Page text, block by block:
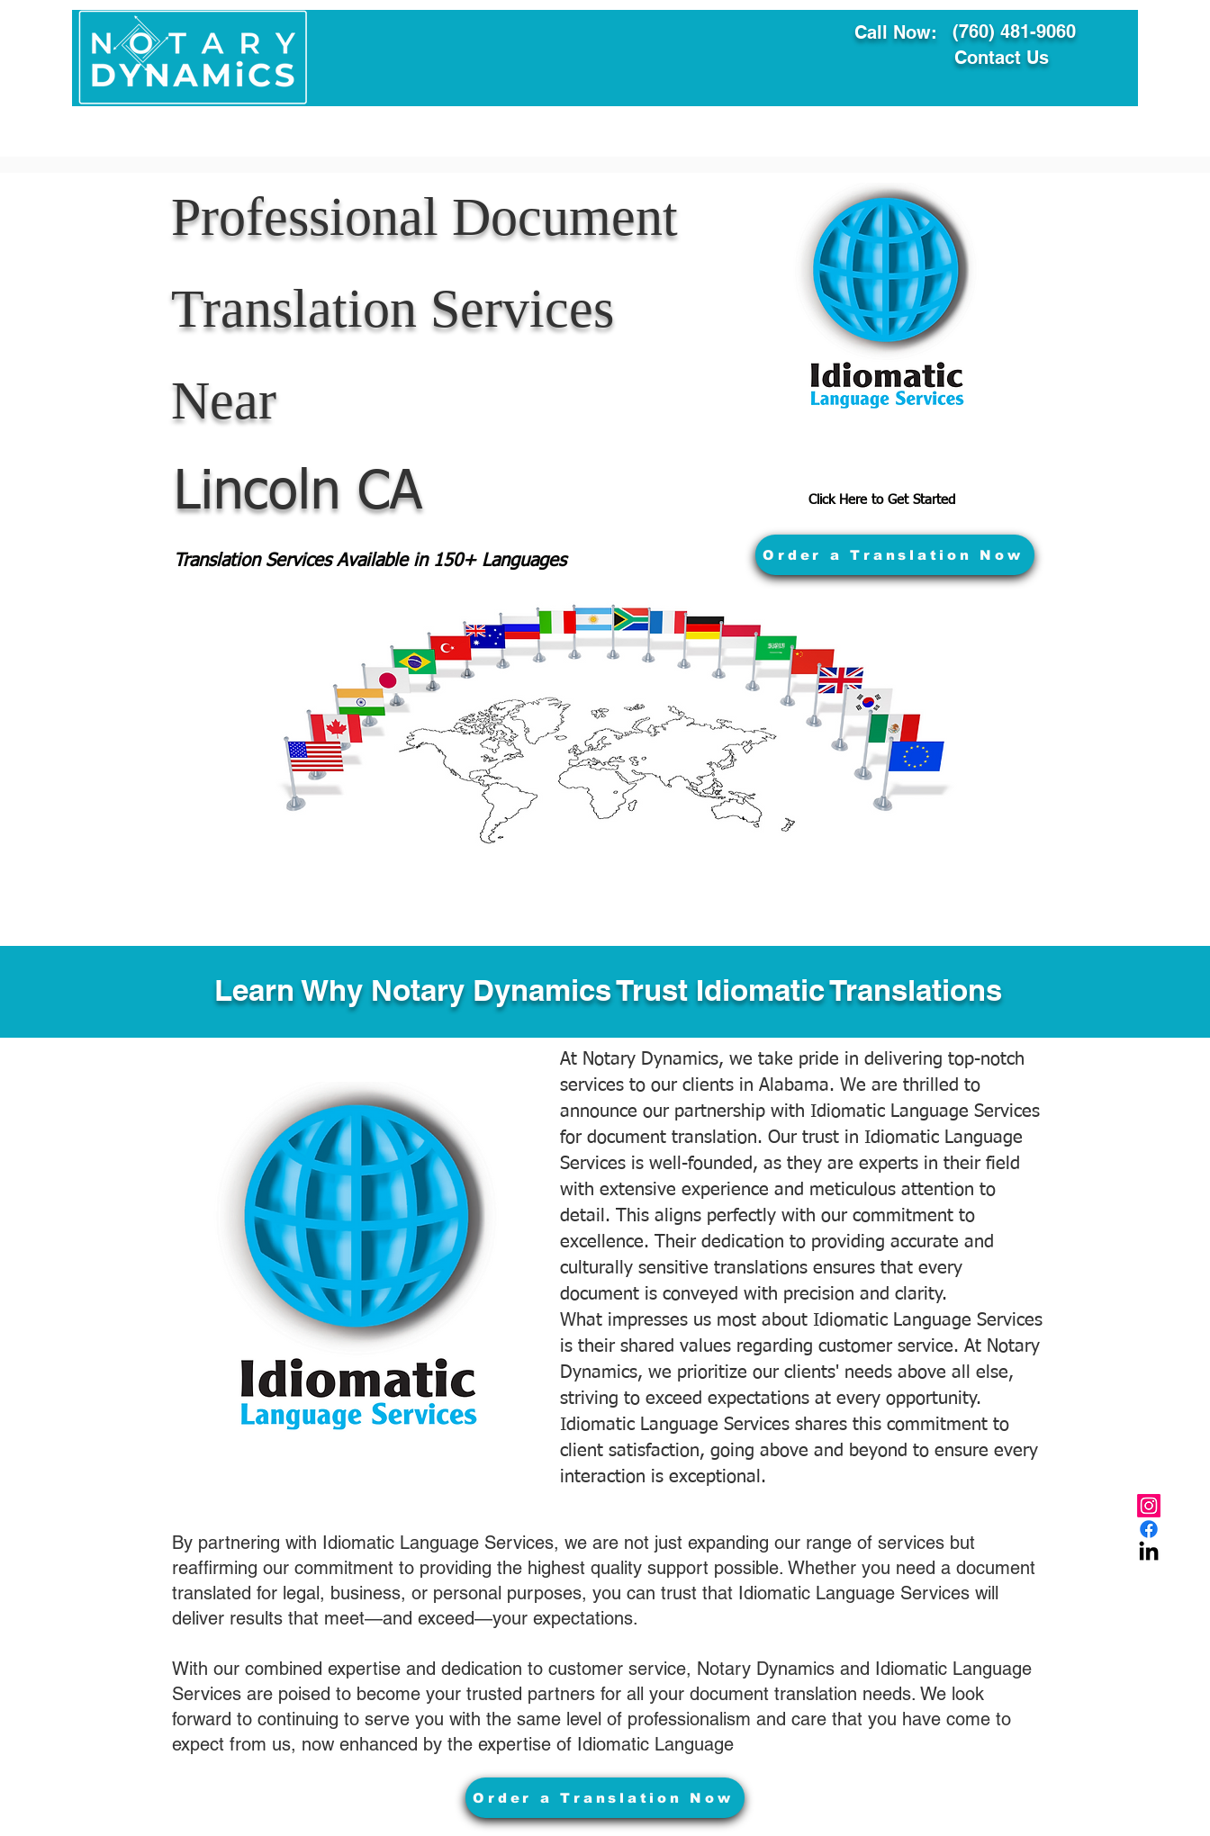
Call Now:
(760) 481-9060
Contact Us
Professional Document
Translation Services
Near
Lincoln CA Click Here to Get Started
Translation Services Available in 150+ Languages Order a Translation Now
Learn Why Notary Dynamics Trust Idiomatic Translations
At Notary Dynamics, we take pride in delivering top-notch
services to our clients in Alabama. We are thrilled to
announce our partnership with Idiomatic Language Services
for document translation. Our trust in Idiomatic Language
Services is well-founded, as they are experts in their field
with extensive experience and meticulous attention to
detail. This aligns perfectly with our commitment to
excellence. Their dedication to providing accurate and
culturally sensitive translations ensures that every
document is conveyed with precision and clarity.
What impresses us most about Idiomatic Language Services
is their shared values regarding customer service. At Notary
Dynamics, we prioritize our clients' needs above all else,
striving to exceed expectations at every opportunity.
Idiomatic Language Services shares this commitment to
client satisfaction, going above and beyond to ensure every
interaction is exceptional.
By partnering with Idiomatic Language Services, we are not just expanding our range of services but
reaffirming our commitment to providing the highest quality support possible. Whether you need a document
translated for legal, business, or personal purposes, you can trust that Idiomatic Language Services will
deliver results that meet—and exceed—your expectations.
With our combined expertise and dedication to customer service, Notary Dynamics and Idiomatic Language
Services are poised to become your trusted partners for all your document translation needs. We look
forward to continuing to serve you with the same level of professionalism and care that you have come to
expect from us, now enhanced by the expertise of Idiomatic Language
Order a Translation Now